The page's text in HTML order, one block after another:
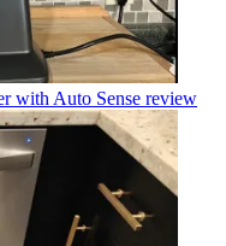
with Auto Sense review